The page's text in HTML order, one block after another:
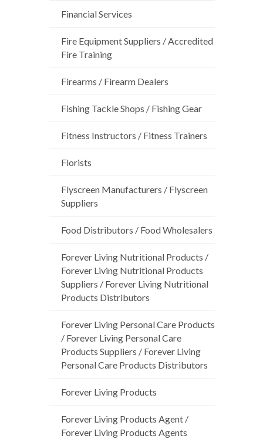
Financial Services
Fire Equipment Suppliers / Accredited
Fire Training
Firearms / Firearm Dealers
Fishing Tackle Shops / Fishing Gear
Fitness Instructors / Fitness Trainers
Florists
Flyscreen Manufacturers / Flyscreen
Suppliers
Food Distributors / Food Wholesalers
Forever Living Nutritional Products /
Forever Living Nutritional Products
Suppliers / Forever Living Nutritional
Products Distributors
Forever Living Personal Care Products
/ Forever Living Personal Care
Products Suppliers / Forever Living
Personal Care Products Distributors
Forever Living Products
Forever Living Products Agent /
Forever Living Products Agents